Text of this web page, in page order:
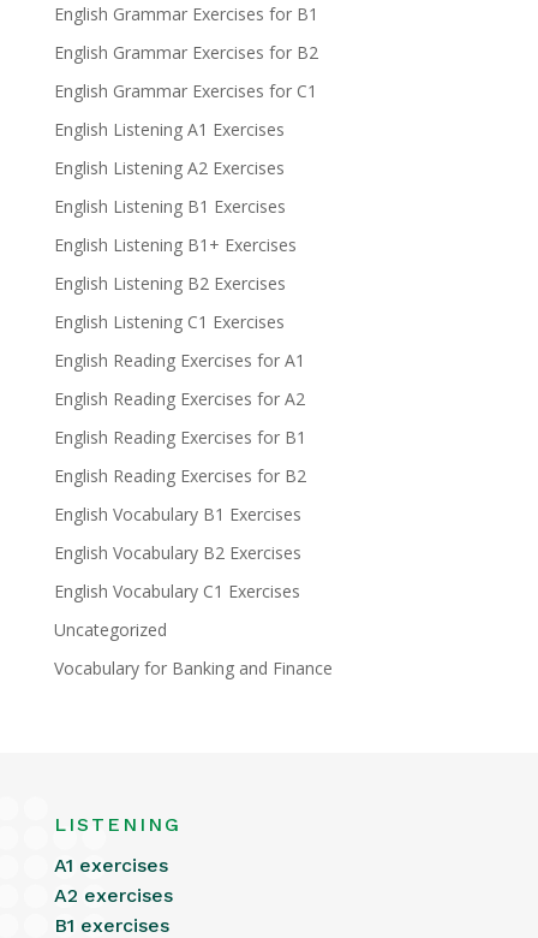
English Grammar Exercises for B1
English Grammar Exercises for B2
English Grammar Exercises for C1
English Listening A1 Exercises
English Listening A2 Exercises
English Listening B1 Exercises
English Listening B1+ Exercises
English Listening B2 Exercises
English Listening C1 Exercises
English Reading Exercises for A1
English Reading Exercises for A2
English Reading Exercises for B1
English Reading Exercises for B2
English Vocabulary B1 Exercises
English Vocabulary B2 Exercises
English Vocabulary C1 Exercises
Uncategorized
Vocabulary for Banking and Finance
LISTENING
A1 exercises
A2 exercises
B1 exercises